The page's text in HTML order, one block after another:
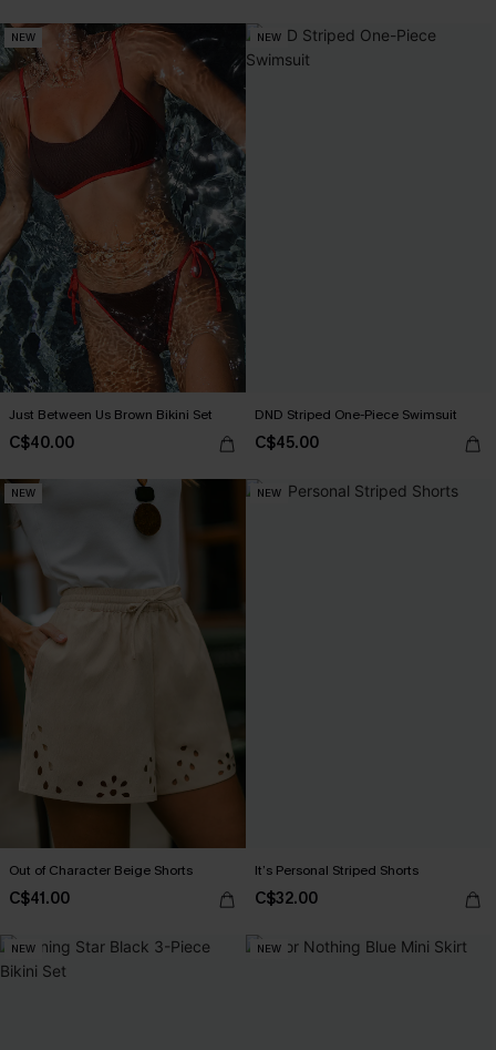
NEW
Just Between Us Brown Bikini Set
C$40.00
NEW
DND Striped One-Piece Swimsuit
C$45.00
NEW
Out of Character Beige Shorts
C$41.00
NEW
It’s Personal Striped Shorts
C$32.00
NEW NEW